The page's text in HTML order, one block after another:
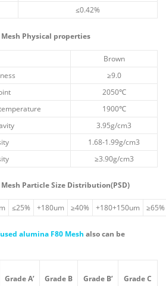
≤0.42%
Mesh Physical properties
Brown
≥9.0
2050℃
1900℃
3.95g/cm3
1.68-1.99g/cm3
≥3.90g/cm3
Particle Size Distribution(PSD)
≤25% +180um ≥40% +180+150um ≥65%
alumina F80 Mesh also can be
Grade A’ Grade B Grade B’ Grade C